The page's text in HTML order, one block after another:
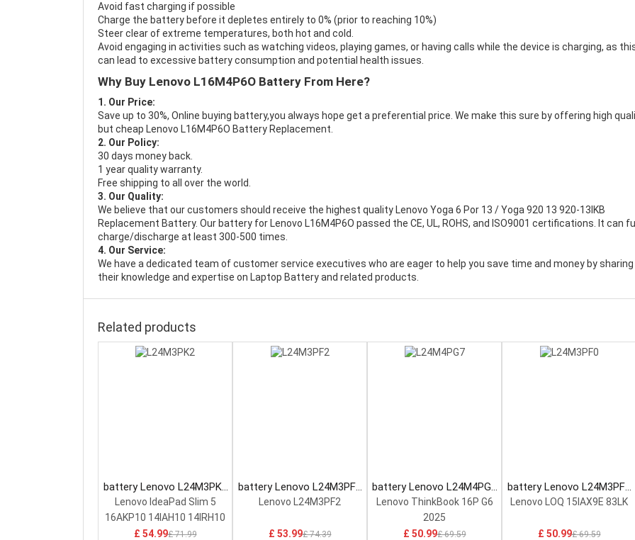
Avoid fast charging if possible
Charge the battery before it depletes entirely to 0% (prior to reaching 10%)
Steer clear of extreme temperatures, both hot and cold.
Avoid engaging in activities such as watching videos, playing games, or having calls while the device is charging, as
can lead to excessive battery consumption and potential health issues.
Why Buy Lenovo L16M4P6O Battery From Here?
1. Our Price:
Save up to 30%, Online buying battery,you always hope get a preferential price. We make this sure by offering high
but cheap Lenovo L16M4P6O Battery Replacement.
2. Our Policy:
30 days money back.
1 year quality warranty.
Free shipping to all over the world.
3. Our Quality:
We believe that our customers should receive the highest quality Lenovo Yoga 6 Por 13 / Yoga 920 13 920-13IKB
Replacement Battery. Our battery for Lenovo L16M4P6O passed the CE, UL, ROHS, and ISO9001 certifications. It can full
charge/discharge at least 300-500 times.
4. Our Service:
We have a dedicated team of customer service executives who are eager to help you save time and money by sharing
their knowledge and expertise on Laptop Battery and related products.
Related products
battery Lenovo L24M3PK2
Laptop Battery
Lenovo IdeaPad Slim 5
16AKP10 14IAH10 14IRH10
£ 54.99£ 71.99
battery Lenovo L24M3PF2
Laptop Battery
Lenovo L24M3PF2
£ 53.99£ 74.39
battery Lenovo L24M4PG7
Laptop Battery
Lenovo ThinkBook 16P G6
2025
£ 50.99£ 69.59
battery Lenovo L24M3PF0
Laptop Battery
Lenovo LOQ 15IAX9E 83LK
£ 50.99£ 69.59